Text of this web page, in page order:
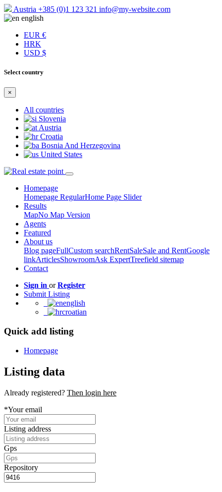
Austria +385 (0)1 123 321 info@my-website.com
english
EUR €
HRK
USD $
Select country
×
All countries
Slovenia
Austria
Croatia
Bosnia And Herzegovina
United States
Homepage
Homepage RegularHome Page Slider
Results
MapNo Map Version
Agents
Featured
About us
Blog pageFullCustom searchRentSaleSale and RentGoogle
linkArticlesShowroomAsk ExpertTreefield sitemap
Contact
Sign in orRegister
Submit Listing
english
croatian
Quick add listing
Homepage
Listing data
Already registered? Then login here
*Your email
Listing address
Gps
Repository